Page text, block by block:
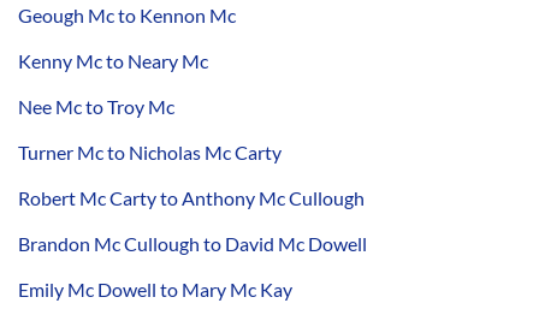
Geough Mc to Kennon Mc
Kenny Mc to Neary Mc
Nee Mc to Troy Mc
Turner Mc to Nicholas Mc Carty
Robert Mc Carty to Anthony Mc Cullough
Brandon Mc Cullough to David Mc Dowell
Emily Mc Dowell to Mary Mc Kay